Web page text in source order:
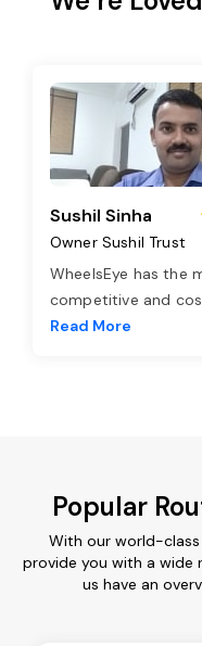
Sushil Sinha
Owner Sushil Trust
WheelsEye has the
competitive and
Read More
Popular
With our world-
provide you with a wide
us have an